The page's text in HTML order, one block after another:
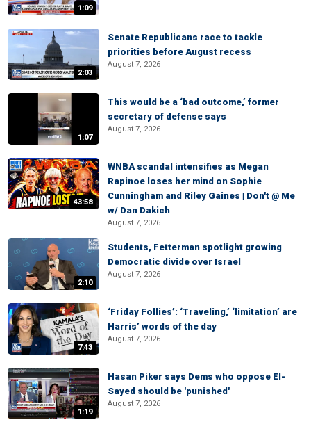
1:09
2:03
Senate Republicans race to tackle
priorities before August recess
August 7, 2026
1:07
This would be a ‘bad outcome,’ former
secretary of defense says
August 7, 2026
43:58
WNBA scandal intensifies as Megan
Rapinoe loses her mind on Sophie
Cunningham and Riley Gaines | Don't @ Me
w/ Dan Dakich
August 7, 2026
2:10
Students, Fetterman spotlight growing
Democratic divide over Israel
August 7, 2026
7:43
‘Friday Follies’: ‘Traveling,’ ‘limitation’ are
Harris’ words of the day
August 7, 2026
1:19
Hasan Piker says Dems who oppose El-
Sayed should be 'punished'
August 7, 2026